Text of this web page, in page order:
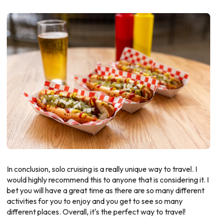
In conclusion, solo cruising is a really unique way to travel. I
would highly recommend this to anyone that is considering it. I
bet you will have a great time as there are so many different
activities for you to enjoy and you get to see so many
different places. Overall, it's the perfect way to travel!